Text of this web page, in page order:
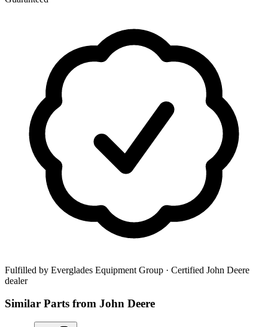
Fulfilled by Everglades Equipment Group · Certified John Deere
dealer
Similar Parts from John Deere